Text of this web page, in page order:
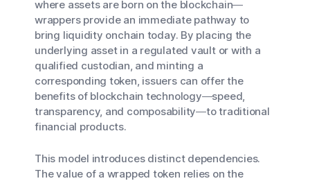
where assets are born on the blockchain—
wrappers provide an immediate pathway to
bring liquidity onchain today. By placing the
underlying asset in a regulated vault or with a
qualified custodian, and minting a
corresponding token, issuers can offer the
benefits of blockchain technology—speed,
transparency, and composability—to traditional
financial products.
This model introduces distinct dependencies.
The value of a wrapped token relies on the